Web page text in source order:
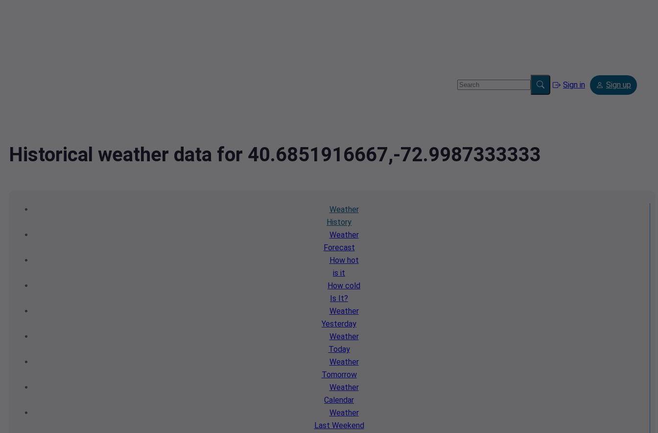
Sign in Sign up
Historical weather data for 40.6851916667,-72.9987333333
Weather
History
Weather
Forecast
How hot
is it
How cold
Is It?
Weather
Yesterday
Weather
Today
Weather
Tomorrow
Weather
Calendar
Weather
Last Weekend